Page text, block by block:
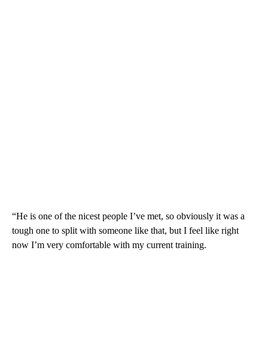
“He is one of the nicest people I’ve met, so obviously it was a
tough one to split with someone like that, but I feel like right
now I’m very comfortable with my current training.